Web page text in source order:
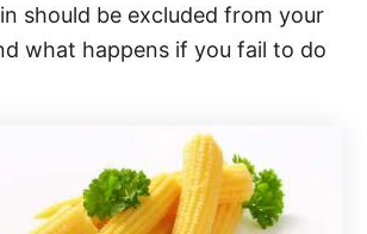
should be excluded from your
what happens if you fail to do